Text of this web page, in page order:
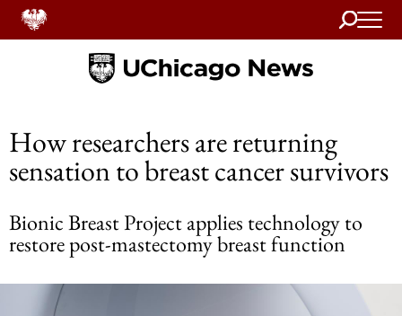
Search
Home
How researchers are returning
sensation to breast cancer survivors
Bionic Breast Project applies technology to
restore post-mastectomy breast function